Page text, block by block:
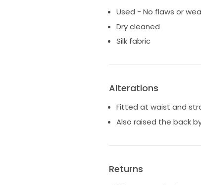
Used - No flaws or
Dry cleaned
Silk fabric
Alterations
Fitted at waist and
Also raised the back
Returns